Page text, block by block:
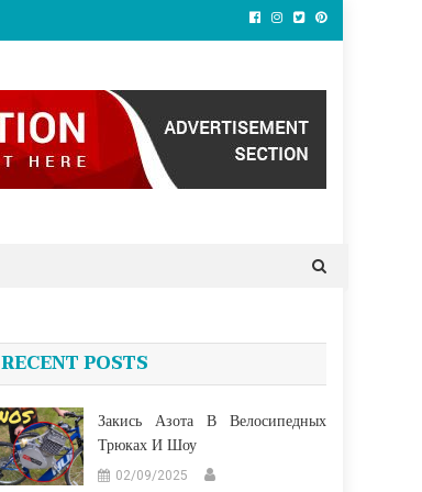
RECENT POSTS
Закись Азота В Велосипедных
Трюках И Шоу
02/09/2025